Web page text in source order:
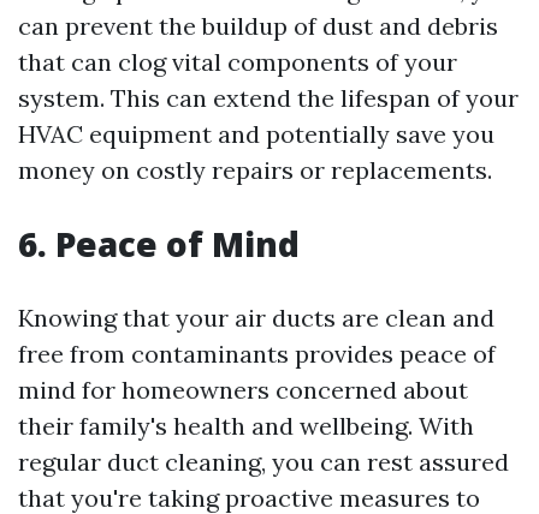
can prevent the buildup of dust and debris
that can clog vital components of your
system. This can extend the lifespan of your
HVAC equipment and potentially save you
money on costly repairs or replacements.
6. Peace of Mind
Knowing that your air ducts are clean and
free from contaminants provides peace of
mind for homeowners concerned about
their family's health and wellbeing. With
regular duct cleaning, you can rest assured
that you're taking proactive measures to